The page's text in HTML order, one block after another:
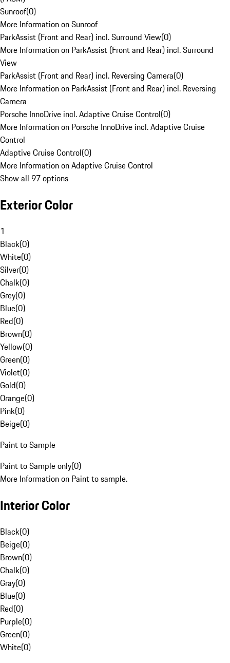
Sunroof(0)
More Information on Sunroof
ParkAssist (Front and Rear) incl. Surround View(0)
More Information on ParkAssist (Front and Rear) incl. Surround
View
ParkAssist (Front and Rear) incl. Reversing Camera(0)
More Information on ParkAssist (Front and Rear) incl. Reversing
Camera
Porsche InnoDrive incl. Adaptive Cruise Control(0)
More Information on Porsche InnoDrive incl. Adaptive Cruise
Control
Adaptive Cruise Control(0)
More Information on Adaptive Cruise Control
Show all 97 options
Exterior Color
1
Black(0)
White(0)
Silver(0)
Chalk(0)
Grey(0)
Blue(0)
Red(0)
Brown(0)
Yellow(0)
Green(0)
Violet(0)
Gold(0)
Orange(0)
Pink(0)
Beige(0)
Paint to Sample
Paint to Sample only(0)
More Information on Paint to sample.
Interior Color
Black(0)
Beige(0)
Brown(0)
Chalk(0)
Gray(0)
Blue(0)
Red(0)
Purple(0)
Green(0)
White(0)